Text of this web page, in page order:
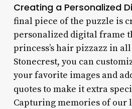
Creating a Personalized
final piece of the puzzle is
personalized digital frame
princess’s hair pizzazz in
Stonecrest, you can
your favorite images and
quotes to make it extra
Capturing memories of our